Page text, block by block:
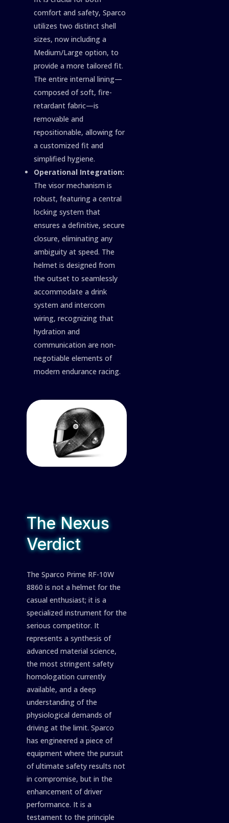
comfort and safety, Sparco
utilizes two distinct shell
sizes, now including a
Medium/Large option, to
provide a more tailored fit.
The entire internal lining—
composed of soft, fire-
retardant fabric—is
removable and
repositionable, allowing for
a customized fit and
simplified hygiene.
Operational Integration:
The visor mechanism is
robust, featuring a central
locking system that
ensures a definitive, secure
closure, eliminating any
ambiguity at speed. The
helmet is designed from
the outset to seamlessly
accommodate a drink
system and intercom
wiring, recognizing that
hydration and
communication are non-
negotiable elements of
modern endurance racing.
The Nexus
Verdict
The Sparco Prime RF-10W
8860 is not a helmet for the
casual enthusiast; it is a
specialized instrument for the
serious competitor. It
represents a synthesis of
advanced material science,
the most stringent safety
homologation currently
available, and a deep
understanding of the
physiological demands of
driving at the limit. Sparco
has engineered a piece of
equipment where the pursuit
of ultimate safety results not
in compromise, but in the
enhancement of driver
performance. It is a
testament to the principle